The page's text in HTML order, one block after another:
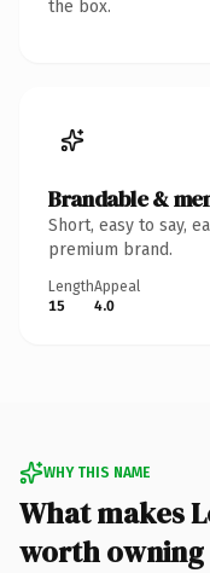
the box.
Brandable &
Short, easy to say,
premium brand.
Length
15
Appeal
4.0
WHY THIS NAME
What makes
worth owning